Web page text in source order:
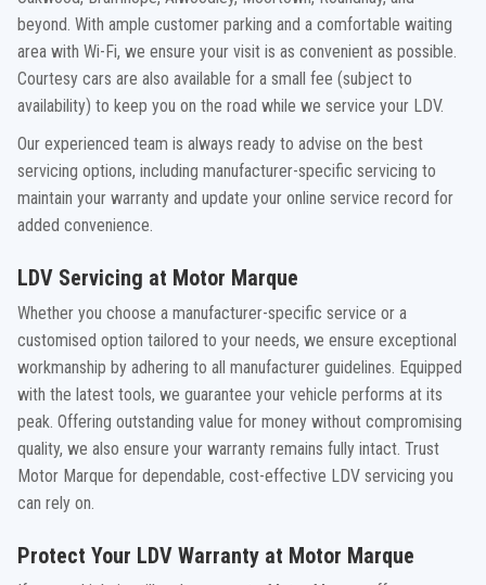
beyond. With ample customer parking and a comfortable waiting
area with Wi-Fi, we ensure your visit is as convenient as possible.
Courtesy cars are also available for a small fee (subject to
availability) to keep you on the road while we service your LDV.
Our experienced team is always ready to advise on the best
servicing options, including manufacturer-specific servicing to
maintain your warranty and update your online service record for
added convenience.
LDV Servicing at Motor Marque
Whether you choose a manufacturer-specific service or a
customised option tailored to your needs, we ensure exceptional
workmanship by adhering to all manufacturer guidelines. Equipped
with the latest tools, we guarantee your vehicle performs at its
peak. Offering outstanding value for money without compromising
quality, we also ensure your warranty remains fully intact. Trust
Motor Marque for dependable, cost-effective LDV servicing you
can rely on.
Protect Your LDV Warranty at Motor Marque